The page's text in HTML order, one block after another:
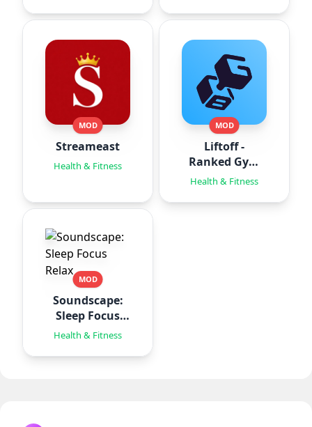
MOD
Streameast
Health & Fitness
MOD
Liftoff -
Ranked Gym
Workouts
Health & Fitness
MOD
Soundscape:
Sleep Focus
Relax
Health & Fitness